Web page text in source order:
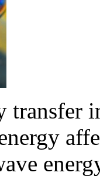
transfer